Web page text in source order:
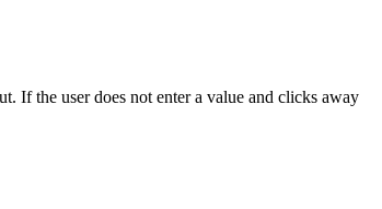
If the user does not enter a value and clicks away